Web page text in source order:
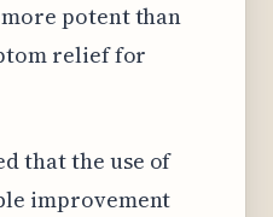
potent than
relief for
that the use of
improvement